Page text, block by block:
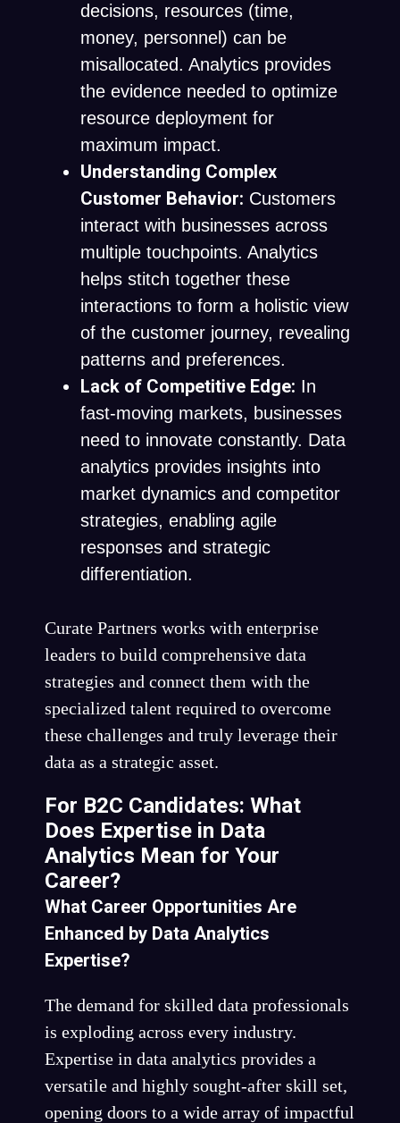
decisions, resources (time,
money, personnel) can be
misallocated. Analytics provides
the evidence needed to optimize
resource deployment for
maximum impact.
Understanding Complex
Customer Behavior: Customers
interact with businesses across
multiple touchpoints. Analytics
helps stitch together these
interactions to form a holistic view
of the customer journey, revealing
patterns and preferences.
Lack of Competitive Edge: In
fast-moving markets, businesses
need to innovate constantly. Data
analytics provides insights into
market dynamics and competitor
strategies, enabling agile
responses and strategic
differentiation.
Curate Partners works with enterprise
leaders to build comprehensive data
strategies and connect them with the
specialized talent required to overcome
these challenges and truly leverage their
data as a strategic asset.
For B2C Candidates: What
Does Expertise in Data
Analytics Mean for Your
Career?
What Career Opportunities Are
Enhanced by Data Analytics
Expertise?
The demand for skilled data professionals
is exploding across every industry.
Expertise in data analytics provides a
versatile and highly sought-after skill set,
opening doors to a wide array of impactful